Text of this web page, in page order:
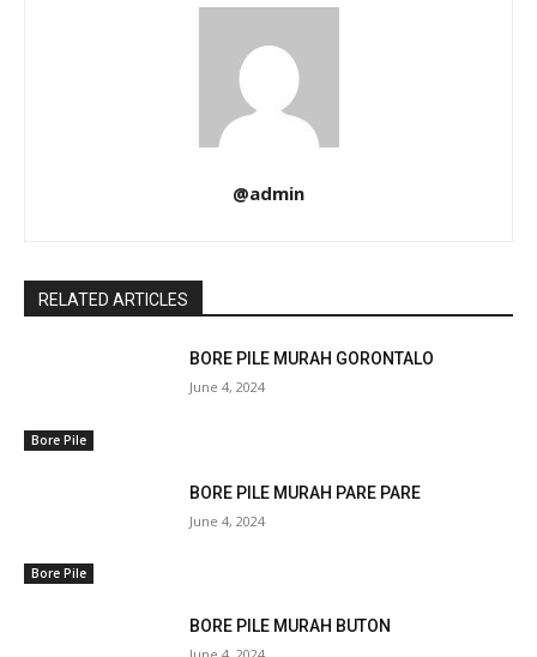
@admin
RELATED ARTICLES
Bore Pile
BORE PILE MURAH GORONTALO
June 4, 2024
Bore Pile
BORE PILE MURAH PARE PARE
June 4, 2024
BORE PILE MURAH BUTON